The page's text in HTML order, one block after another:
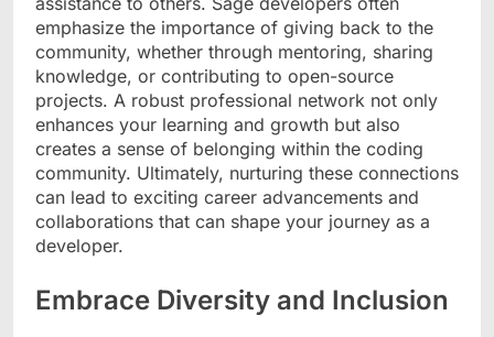
emphasize the importance of giving back to the
community, whether through mentoring, sharing
knowledge, or contributing to open-source
projects. A robust professional network not only
enhances your learning and growth but also
creates a sense of belonging within the coding
community. Ultimately, nurturing these connections
can lead to exciting career advancements and
collaborations that can shape your journey as a
developer.
Embrace Diversity and Inclusion